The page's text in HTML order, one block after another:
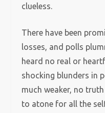
clueless.
There have been
losses, and polls
heard no real or
shocking blunders in
much weaker, no
to atone for all the